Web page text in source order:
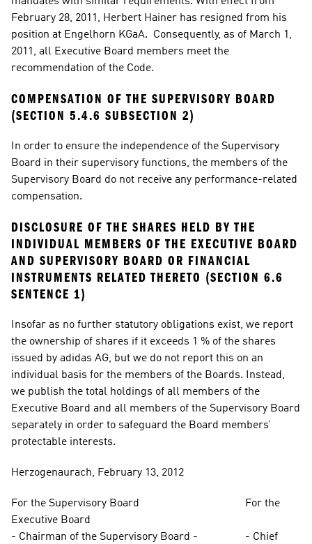
February 28, 2011, Herbert Hainer has resigned from his
position at Engelhorn KGaA.  Consequently, as of March 1,
2011, all Executive Board members meet the
recommendation of the Code.
COMPENSATION OF THE SUPERVISORY BOARD
(SECTION 5.4.6 SUBSECTION 2)
In order to ensure the independence of the Supervisory
Board in their supervisory functions, the members of the
Supervisory Board do not receive any performance-related
compensation.
DISCLOSURE OF THE SHARES HELD BY THE
INDIVIDUAL MEMBERS OF THE EXECUTIVE BOARD
AND SUPERVISORY BOARD OR FINANCIAL
INSTRUMENTS RELATED THERETO (SECTION 6.6
SENTENCE 1)
Insofar as no further statutory obligations exist, we report
the ownership of shares if it exceeds 1 % of the shares
issued by adidas AG, but we do not report this on an
individual basis for the members of the Boards. Instead,
we publish the total holdings of all members of the
Executive Board and all members of the Supervisory Board
separately in order to safeguard the Board members’
protectable interests.
Herzogenaurach, February 13, 2012
For the Supervisory Board                                      For the
Executive Board
- Chairman of the Supervisory Board -                 - Chief